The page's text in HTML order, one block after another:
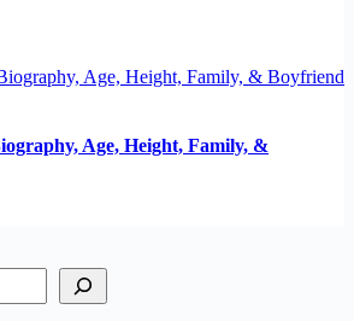
Age, Height, Family, &